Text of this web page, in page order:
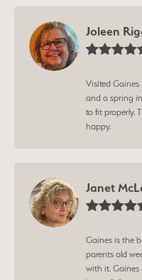
Joleen
Visited Gaines
and a spring
to fit properly.
happy.
Janet
Gaines is the
parents old
with it. Gaines